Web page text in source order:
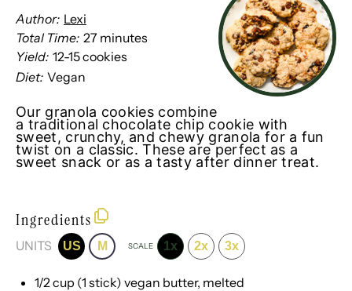
Author: Lexi
Total Time: 27 minutes
Yield: 12-15cookies
Diet: Vegan
Our granola cookies combine
a traditional chocolate chip cookie with
sweet, crunchy, and chewy granola for a fun
twist on a classic. These are perfect as a
sweet snack or as a tasty after dinner treat.
Ingredients
UNITS US M SCALE 1x 2x 3x
1/2cup (1 stick) vegan butter, melted